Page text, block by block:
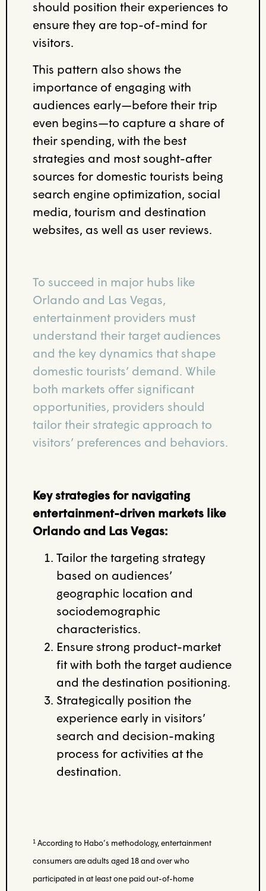
should position their experiences to
ensure they are top-of-mind for
visitors.
This pattern also shows the
importance of engaging with
audiences early—before their trip
even begins—to capture a share of
their spending, with the best
strategies and most sought-after
sources for domestic tourists being
search engine optimization, social
media, tourism and destination
websites, as well as user reviews.
To succeed in major hubs like
Orlando and Las Vegas,
entertainment providers must
understand their target audiences
and the key dynamics that shape
domestic tourists’ demand. While
both markets offer significant
opportunities, providers should
tailor their strategic approach to
visitors’ preferences and behaviors.
Key strategies for navigating
entertainment-driven markets like
Orlando and Las Vegas:
Tailor the targeting strategy
based on audiences’
geographic location and
sociodemographic
characteristics.
Ensure strong product-market
fit with both the target audience
and the destination positioning.
Strategically position the
experience early in visitors’
search and decision-making
process for activities at the
destination.
1According to Habo’s methodology, entertainment
consumers are adults aged 18 and over who
participated in at least one paid out-of-home